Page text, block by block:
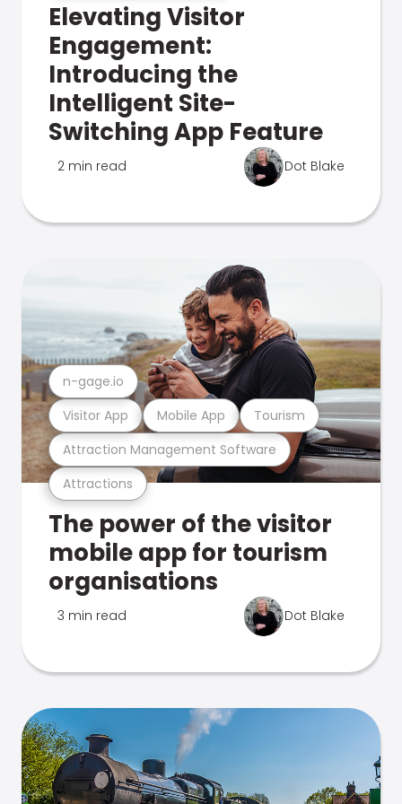
Elevating Visitor
Engagement:
Introducing the
Intelligent Site-
Switching App Feature
2 min read Dot Blake
Attractions
Attraction Management Software
Visitor App Mobile App Tourism
n-gage.io
The power of the visitor
mobile app for tourism
organisations
3 min read Dot Blake